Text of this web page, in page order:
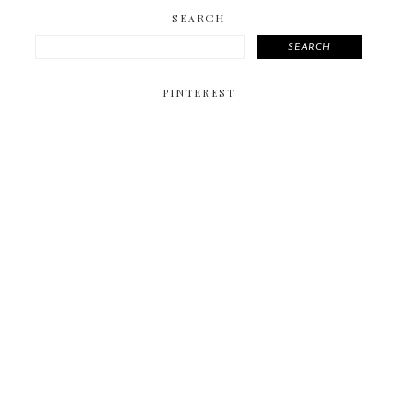
SEARCH
SEARCH
PINTEREST